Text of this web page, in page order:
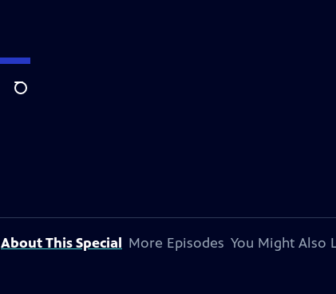
Search
About This Special More Episodes You Might Also